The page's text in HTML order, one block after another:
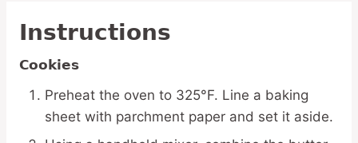
Instructions
Cookies
Preheat the oven to 325°F. Line a baking
sheet with parchment paper and set it aside.